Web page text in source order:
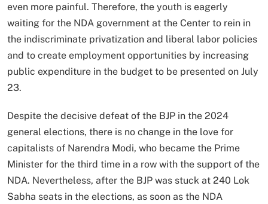
even more painful. Therefore, the youth is eagerly
waiting for the NDA government at the Center to rein in
the indiscriminate privatization and liberal labor policies
and to create employment opportunities by increasing
public expenditure in the budget to be presented on July
23.
Despite the decisive defeat of the BJP in the 2024
general elections, there is no change in the love for
capitalists of Narendra Modi, who became the Prime
Minister for the third time in a row with the support of the
NDA. Nevertheless, after the BJP was stuck at 240 Lok
Sabha seats in the elections, as soon as the NDA